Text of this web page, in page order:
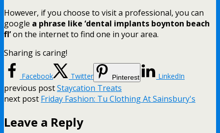
However, if you choose to visit a professional, you can
google a phrase like ‘dental implants boynton beach
fl’on the internet to find one in your area.
Sharing is caring!
Facebook Twitter Pinterest LinkedIn
previous postStaycation Treats
next post Friday Fashion: Tu Clothing At Sainsbury's
Leave a Reply